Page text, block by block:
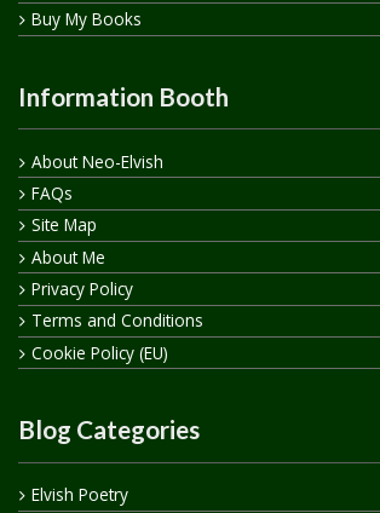
Buy My Books
Information Booth
About Neo-Elvish
FAQs
Site Map
About Me
Privacy Policy
Terms and Conditions
Cookie Policy (EU)
Blog Categories
Elvish Poetry